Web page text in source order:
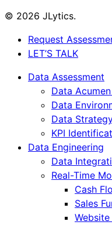
© 2026 JLytics.
Close
Menu
Request
LET’S TALK
Data Assessment
Data
Data
Data
KPI
Data Engineering
Data
Real-Time
Cash
Sales